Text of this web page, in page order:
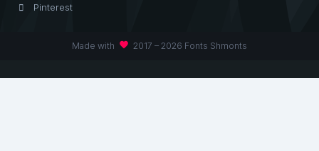
Pinterest
Made with favorite 2017 – 2026 Fonts Shmonts